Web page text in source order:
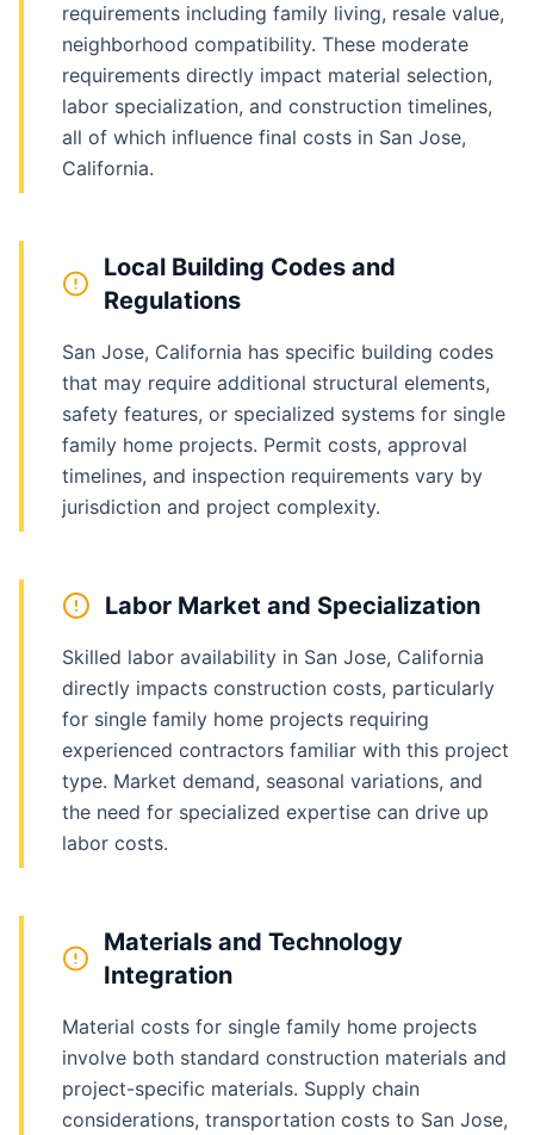
requirements including family living, resale value,
neighborhood compatibility. These moderate
requirements directly impact material selection,
labor specialization, and construction timelines,
all of which influence final costs in San Jose,
California.
Local Building Codes and
Regulations
San Jose, California has specific building codes
that may require additional structural elements,
safety features, or specialized systems for single
family home projects. Permit costs, approval
timelines, and inspection requirements vary by
jurisdiction and project complexity.
Labor Market and Specialization
Skilled labor availability in San Jose, California
directly impacts construction costs, particularly
for single family home projects requiring
experienced contractors familiar with this project
type. Market demand, seasonal variations, and
the need for specialized expertise can drive up
labor costs.
Materials and Technology
Integration
Material costs for single family home projects
involve both standard construction materials and
project-specific materials. Supply chain
considerations, transportation costs to San Jose,